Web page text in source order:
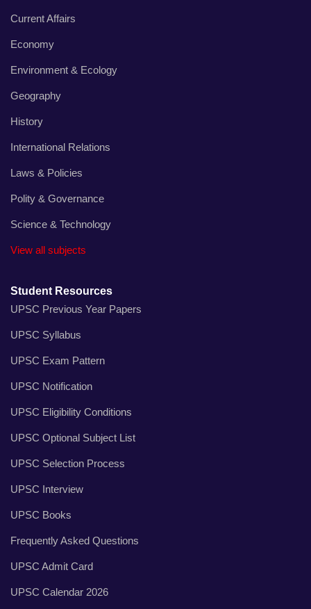
Current Affairs
Economy
Environment & Ecology
Geography
History
International Relations
Laws & Policies
Polity & Governance
Science & Technology
View all subjects
Student Resources
UPSC Previous Year Papers
UPSC Syllabus
UPSC Exam Pattern
UPSC Notification
UPSC Eligibility Conditions
UPSC Optional Subject List
UPSC Selection Process
UPSC Interview
UPSC Books
Frequently Asked Questions
UPSC Admit Card
UPSC Calendar 2026